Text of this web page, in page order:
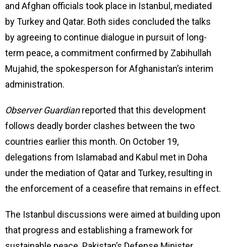
and Afghan officials took place in Istanbul, mediated
by Turkey and Qatar. Both sides concluded the talks
by agreeing to continue dialogue in pursuit of long-
term peace, a commitment confirmed by Zabihullah
Mujahid, the spokesperson for Afghanistan’s interim
administration.
Observer Guardianreported that this development
follows deadly border clashes between the two
countries earlier this month. On October 19,
delegations from Islamabad and Kabul met in Doha
under the mediation of Qatar and Turkey, resulting in
the enforcement of a ceasefire that remains in effect.
The Istanbul discussions were aimed at building upon
that progress and establishing a framework for